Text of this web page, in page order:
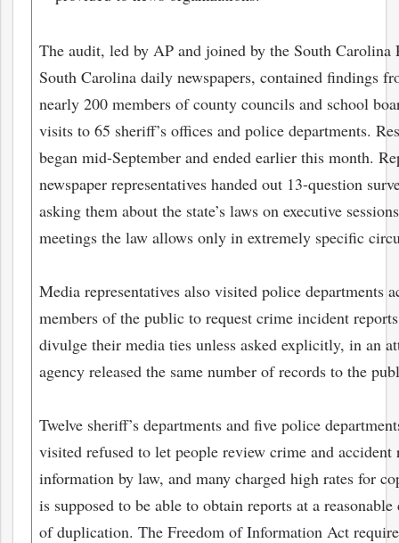
The audit, led by AP and joined by the South Carolina
South Carolina daily newspapers, contained findings
nearly 200 members of county councils and school
visits to 65 sheriff’s offices and police departments.
began mid-September and ended earlier this month.
newspaper representatives handed out 13-question
asking them about the state’s laws on executive
meetings the law allows only in extremely specific
Media representatives also visited police departments
members of the public to request crime incident
divulge their media ties unless asked explicitly, in an
agency released the same number of records to the
Twelve sheriff’s departments and five police
visited refused to let people review crime and
information by law, and many charged high rates for
is supposed to be able to obtain reports at a
of duplication. The Freedom of Information Act